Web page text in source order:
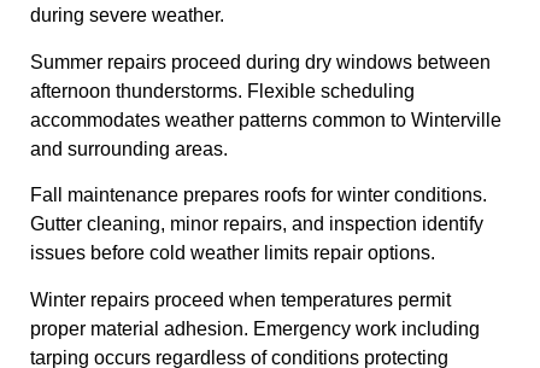
during severe weather.
Summer repairs proceed during dry windows between
afternoon thunderstorms. Flexible scheduling
accommodates weather patterns common to Winterville
and surrounding areas.
Fall maintenance prepares roofs for winter conditions.
Gutter cleaning, minor repairs, and inspection identify
issues before cold weather limits repair options.
Winter repairs proceed when temperatures permit
proper material adhesion. Emergency work including
tarping occurs regardless of conditions protecting